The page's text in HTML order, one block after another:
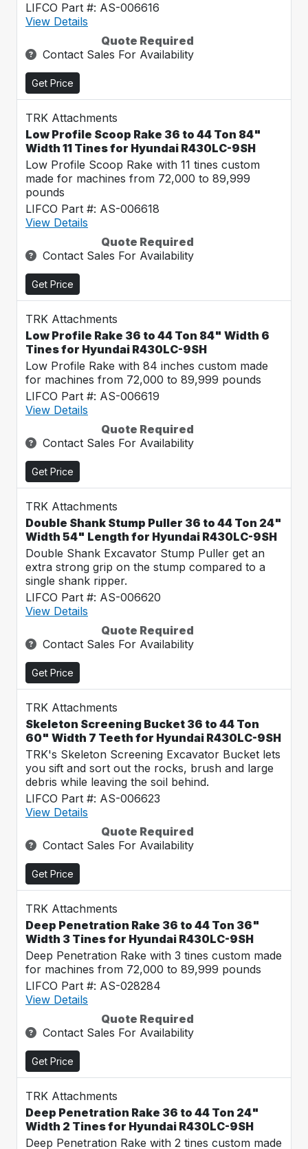
LIFCO Part #: AS-006616
View Details
Quote Required
Contact Sales For Availability
Get Price
TRK Attachments
Low Profile Scoop Rake 36 to 44 Ton 84"
Width 11 Tines for Hyundai R430LC-9SH
Low Profile Scoop Rake with 11 tines custom
made for machines from 72,000 to 89,999
pounds
LIFCO Part #: AS-006618
View Details
Quote Required
Contact Sales For Availability
Get Price
TRK Attachments
Low Profile Rake 36 to 44 Ton 84" Width 6
Tines for Hyundai R430LC-9SH
Low Profile Rake with 84 inches custom made
for machines from 72,000 to 89,999 pounds
LIFCO Part #: AS-006619
View Details
Quote Required
Contact Sales For Availability
Get Price
TRK Attachments
Double Shank Stump Puller 36 to 44 Ton 24"
Width 54" Length for Hyundai R430LC-9SH
Double Shank Excavator Stump Puller get an
extra strong grip on the stump compared to a
single shank ripper.
LIFCO Part #: AS-006620
View Details
Quote Required
Contact Sales For Availability
Get Price
TRK Attachments
Skeleton Screening Bucket 36 to 44 Ton
60" Width 7 Teeth for Hyundai R430LC-9SH
TRK's Skeleton Screening Excavator Bucket lets
you sift and sort out the rocks, brush and large
debris while leaving the soil behind.
LIFCO Part #: AS-006623
View Details
Quote Required
Contact Sales For Availability
Get Price
TRK Attachments
Deep Penetration Rake 36 to 44 Ton 36"
Width 3 Tines for Hyundai R430LC-9SH
Deep Penetration Rake with 3 tines custom made
for machines from 72,000 to 89,999 pounds
LIFCO Part #: AS-028284
View Details
Quote Required
Contact Sales For Availability
Get Price
TRK Attachments
Deep Penetration Rake 36 to 44 Ton 24"
Width 2 Tines for Hyundai R430LC-9SH
Deep Penetration Rake with 2 tines custom made